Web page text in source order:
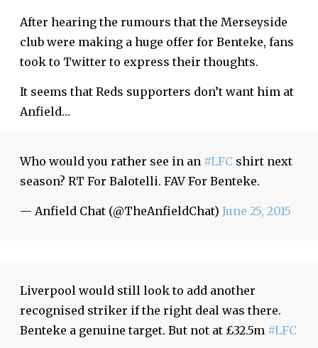
After hearing the rumours that the Merseyside
club were making a huge offer for Benteke, fans
took to Twitter to express their thoughts.
It seems that Reds supporters don’t want him at
Anfield…
Who would you rather see in an #LFC shirt next
season? RT For Balotelli. FAV For Benteke.
— Anfield Chat (@TheAnfieldChat) June 25, 2015
Liverpool would still look to add another
recognised striker if the right deal was there.
Benteke a genuine target. But not at £32.5m #LFC